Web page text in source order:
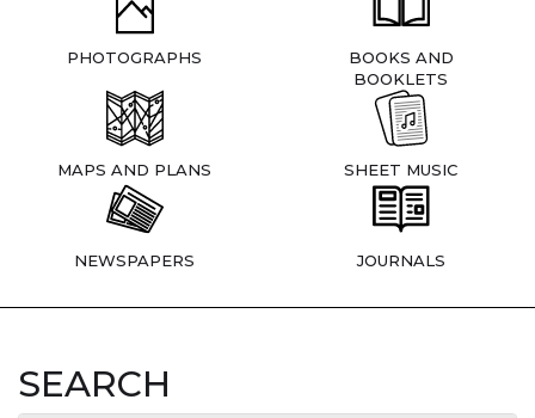
PHOTOGRAPHS
BOOKS AND
BOOKLETS
MAPS AND PLANS SHEET MUSIC
NEWSPAPERS JOURNALS
SEARCH